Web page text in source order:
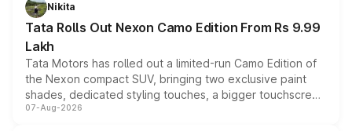
Nikita
Tata Rolls Out Nexon Camo Edition From Rs 9.99
Lakh
Tata Motors has rolled out a limited-run Camo Edition of
the Nexon compact SUV, bringing two exclusive paint
shades, dedicated styling touches, a bigger touchscreen
and a built-in dashcam, while keeping the existing range
07-Aug-2026